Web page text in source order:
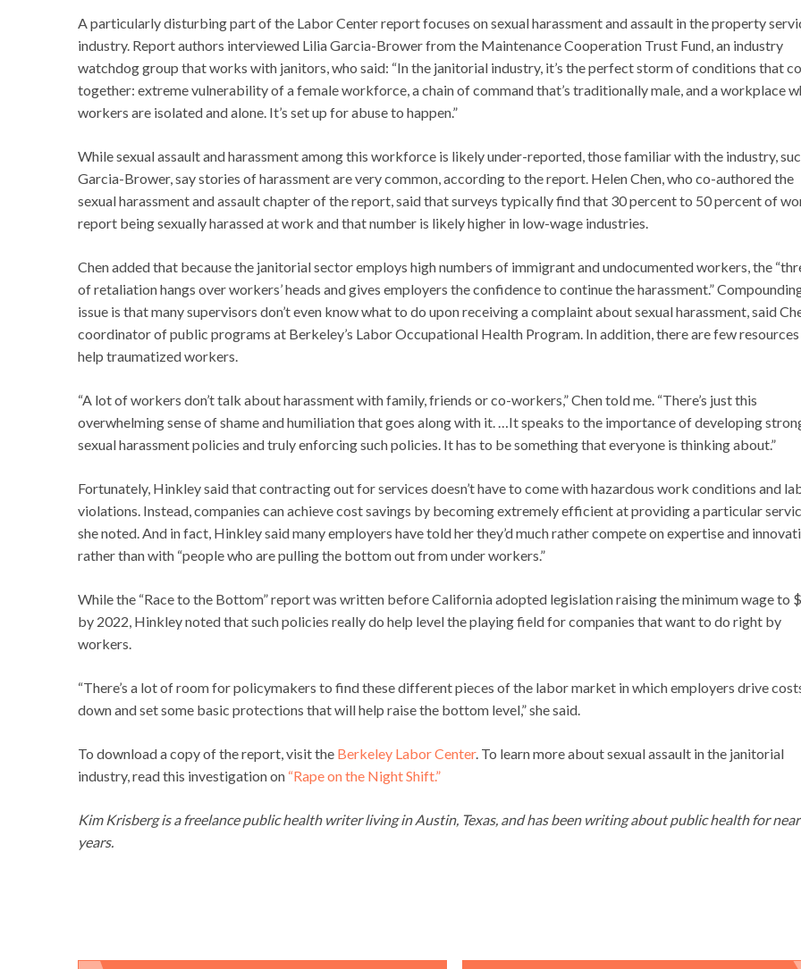
A particularly disturbing part of the Labor Center report focuses on sexual harassment and assault in the property
industry. Report authors interviewed Lilia Garcia-Brower from the Maintenance Cooperation Trust Fund, an industry
watchdog group that works with janitors, who said: “In the janitorial industry, it’s the perfect storm of conditions that
together: extreme vulnerability of a female workforce, a chain of command that’s traditionally male, and a workplace
workers are isolated and alone. It’s set up for abuse to happen.”
While sexual assault and harassment among this workforce is likely under-reported, those familiar with the industry,
Garcia-Brower, say stories of harassment are very common, according to the report. Helen Chen, who co-authored the
sexual harassment and assault chapter of the report, said that surveys typically find that 30 percent to 50 percent of
report being sexually harassed at work and that number is likely higher in low-wage industries.
Chen added that because the janitorial sector employs high numbers of immigrant and undocumented workers, the
of retaliation hangs over workers’ heads and gives employers the confidence to continue the harassment.”
issue is that many supervisors don’t even know what to do upon receiving a complaint about sexual harassment, said
coordinator of public programs at Berkeley’s Labor Occupational Health Program. In addition, there are few
help traumatized workers.
“A lot of workers don’t talk about harassment with family, friends or co-workers,” Chen told me. “There’s just this
overwhelming sense of shame and humiliation that goes along with it. …It speaks to the importance of developing
sexual harassment policies and truly enforcing such policies. It has to be something that everyone is thinking about.”
Fortunately, Hinkley said that contracting out for services doesn’t have to come with hazardous work conditions and
violations. Instead, companies can achieve cost savings by becoming extremely efficient at providing a particular
she noted. And in fact, Hinkley said many employers have told her they’d much rather compete on expertise and
rather than with “people who are pulling the bottom out from under workers.”
While the “Race to the Bottom” report was written before California adopted legislation raising the minimum wage to
by 2022, Hinkley noted that such policies really do help level the playing field for companies that want to do right by
workers.
“There’s a lot of room for policymakers to find these different pieces of the labor market in which employers drive
down and set some basic protections that will help raise the bottom level,” she said.
To download a copy of the report, visit the Berkeley Labor Center. To learn more about sexual assault in the janitorial
industry, read this investigation on “Rape on the Night Shift.”
Kim Krisberg is a freelance public health writer living in Austin, Texas, and has been writing about public health for
years.